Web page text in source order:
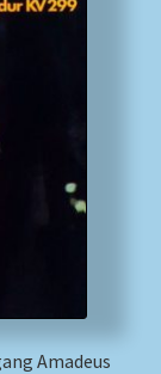
Amadeus